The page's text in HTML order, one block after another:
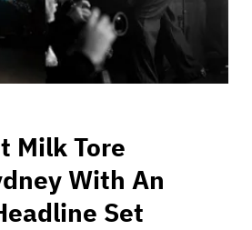
Milk Tore
With An
Set